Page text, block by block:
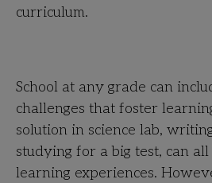
curriculum.
School at any grade can
challenges that foster
solution in science lab,
studying for a big test, can
learning experiences.